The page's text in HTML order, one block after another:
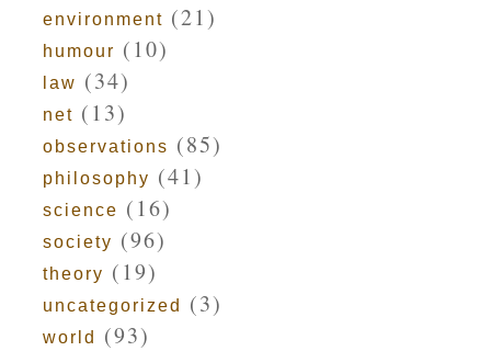
environment (21)
humour (10)
law (34)
net (13)
observations (85)
philosophy (41)
science (16)
society (96)
theory (19)
uncategorized (3)
world (93)